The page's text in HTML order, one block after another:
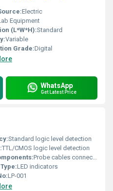
Electric
Equipment
(L*W*H):Standard
Variable
Grade:Digital
WhatsApp
Get Latest Price
Standard logic level detection
TTL/CMOS logic level detection
Probe cables connectors
LED indicators
LP-001